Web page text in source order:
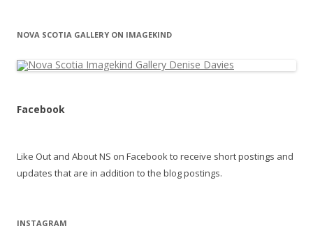
NOVA SCOTIA GALLERY ON IMAGEKIND
Facebook
Like Out and About NS on Facebook to receive short postings and
updates that are in addition to the blog postings.
INSTAGRAM